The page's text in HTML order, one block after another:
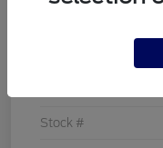
Stock #